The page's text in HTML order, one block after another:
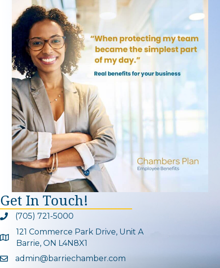
Get In Touch!
Phone icon and link
(705) 721-5000
Google Map
121 Commerce Park Drive, Unit A
Barrie, ON L4N8X1
Email icon and link
admin@barriechamber.com